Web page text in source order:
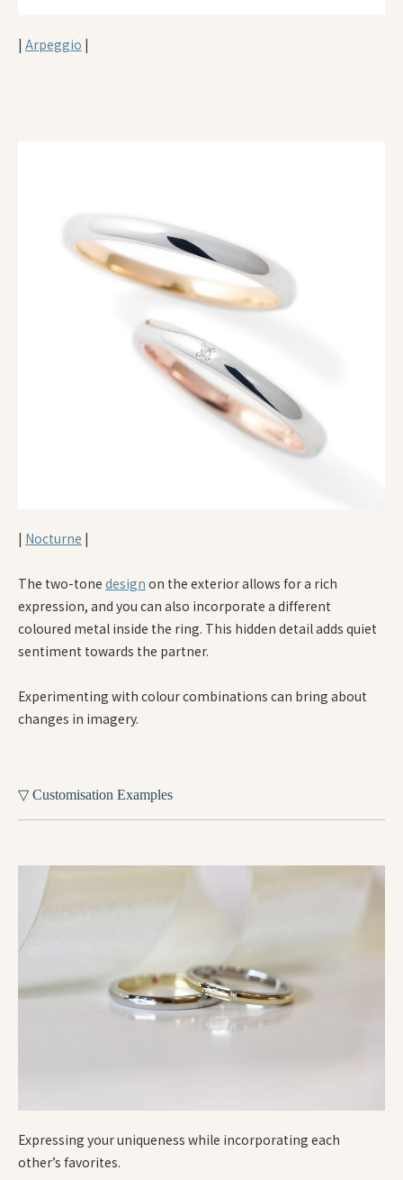
| Arpeggio |
| Nocturne |
The two-tone design on the exterior allows for a rich
expression, and you can also incorporate a different
coloured metal inside the ring. This hidden detail adds quiet
sentiment towards the partner.
Experimenting with colour combinations can bring about
changes in imagery.
▽ Customisation Examples
Expressing your uniqueness while incorporating each
other’s favorites.